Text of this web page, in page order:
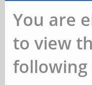
You are
to view
following